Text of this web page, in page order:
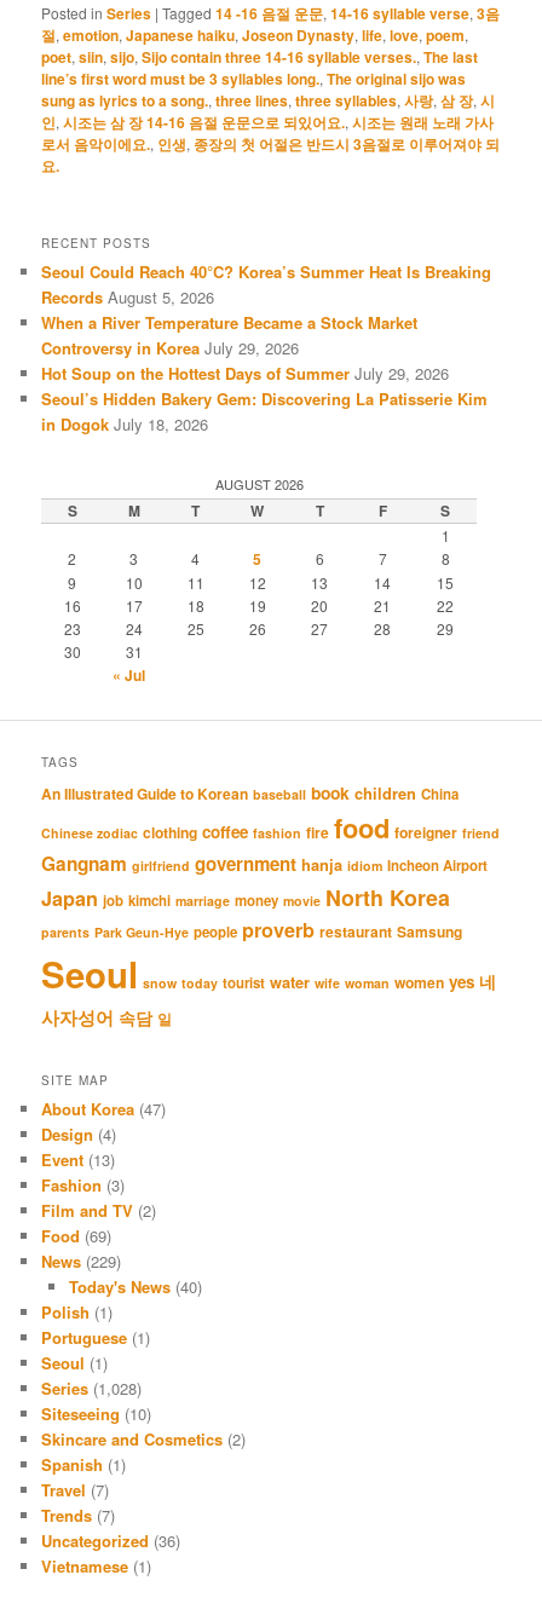
Posted in Series |Tagged 14 -16 음절 운문,14-16 syllable verse,3음
절,emotion,Japanese haiku,Joseon Dynasty,life,love,poem,
poet,siin,sijo,Sijo contain three 14-16 syllable verses.,The last
line’s first word must be 3 syllables long.,The original sijo was
sung as lyrics to a song.,three lines,three syllables,사랑,삼 장,시
인,시조는 삼 장 14-16 음절 운문으로 되있어요.,시조는 원래 노래 가사
로서 음악이에요., 인생,종장의 첫 어절은 반드시 3음절로 이루어져야 되
요.
RECENT POSTS
Seoul Could Reach 40°C? Korea’s Summer Heat Is Breaking
Records August 5, 2026
When a River Temperature Became a Stock Market
Controversy in Korea July 29, 2026
Hot Soup on the Hottest Days of Summer July 29, 2026
Seoul’s Hidden Bakery Gem: Discovering La Patisserie Kim
in Dogok July 18, 2026
AUGUST 2026
S M T W T F S
1
2
3 4 5 6 7
8
9
10 11 12 13 14
15
16
17 18 19 20 21
22
23
24 25 26 27 28
29
30
31
« Jul
TAGS
An Illustrated Guide to Korean baseball book children China
Chinese zodiac clothing coffee fashion fire food foreigner friend
Gangnam girlfriend government hanja idiom Incheon Airport
Japan job kimchi marriage money movie North Korea
parents Park Geun-Hye people proverb restaurant Samsung
Seoul snow today tourist water wife woman women yes 네
사자성어 속담 일
SITE MAP
About Korea (47)
Design (4)
Event (13)
Fashion (3)
Film and TV (2)
Food (69)
News (229)
Today's News(40)
Polish (1)
Portuguese (1)
Seoul (1)
Series (1,028)
Siteseeing (10)
Skincare and Cosmetics (2)
Spanish (1)
Travel (7)
Trends (7)
Uncategorized (36)
Vietnamese (1)